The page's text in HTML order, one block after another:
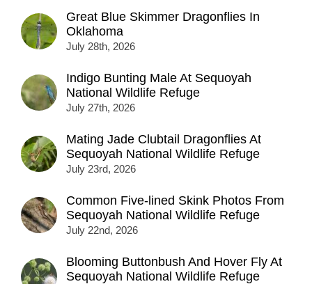
Great Blue Skimmer Dragonflies In
Oklahoma
July 28th, 2026
Indigo Bunting Male At Sequoyah
National Wildlife Refuge
July 27th, 2026
Mating Jade Clubtail Dragonflies At
Sequoyah National Wildlife Refuge
July 23rd, 2026
Common Five-lined Skink Photos From
Sequoyah National Wildlife Refuge
July 22nd, 2026
Blooming Buttonbush And Hover Fly At
Sequoyah National Wildlife Refuge